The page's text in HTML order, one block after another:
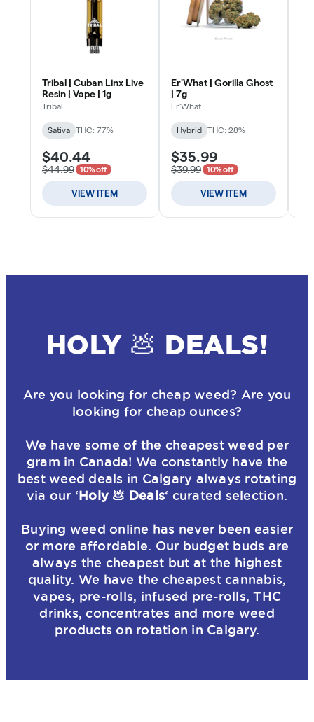
HOLY 💩 DEALS!
Are you looking for cheap weed? Are you
looking for cheap ounces?
We have some of the cheapest weed per
gram in Canada! We constantly have the
best weed deals in Calgary always rotating
via our ‘Holy 💩 Deals‘ curated selection.
Buying weed online has never been easier
or more affordable. Our budget buds are
always the cheapest but at the highest
quality. We have the cheapest cannabis,
vapes, pre-rolls, infused pre-rolls, THC
drinks, concentrates and more weed
products on rotation in Calgary.